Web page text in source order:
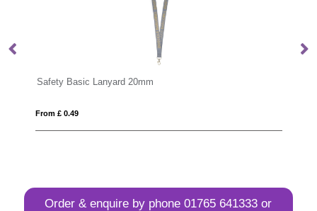
Safety Basic Lanyard 20mm
From £ 0.49
Order & enquire by phone01765 641333 or